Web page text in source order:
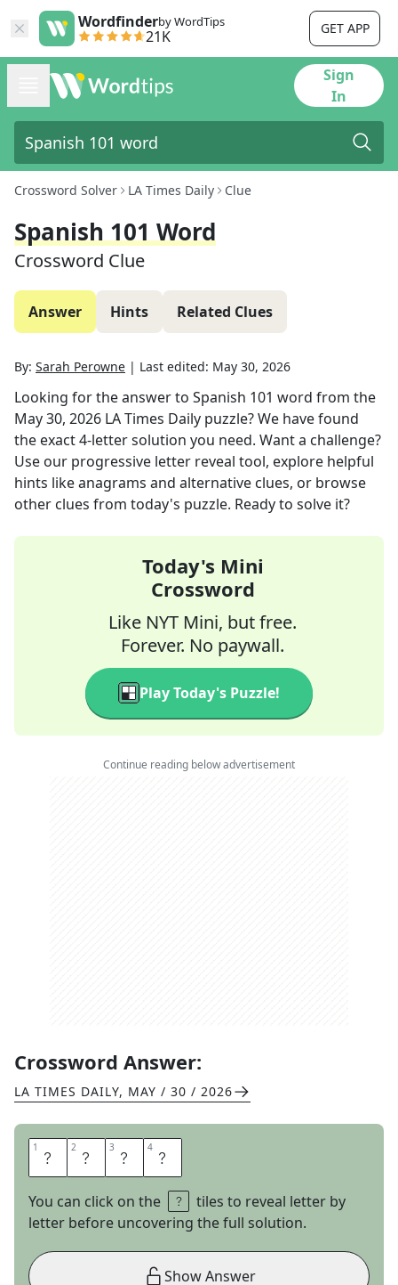
Wordfinderby WordTips
21K GET APP
Sign
In
Crossword Solver LA Times Daily Clue
Spanish 101 Word
Crossword Clue
Answer Hints Related Clues
By: Sarah Perowne | Last edited: May 30, 2026
Looking for the answer to Spanish 101 word from the
May 30, 2026 LA Times Daily puzzle? We have found
the exact4-letter solution you need. Want a challenge?
Use our progressive letter reveal tool, explore helpful
hints like anagrams and alternative clues, or browse
other clues from today's puzzle. Ready to solve it?
Today's Mini
Crossword
Like NYT Mini, but free.
Forever. No paywall.
Play Today's Puzzle!
Continue reading below advertisement
Crossword Answer:
LA TIMES DAILY, MAY / 30 / 2026
1 E 2 R 3 E 4 S
You can click on the
tiles to reveal letter by
letter before uncovering the full solution.
Show Answer